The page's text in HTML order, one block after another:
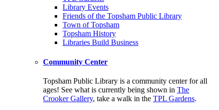
Library Events
Friends of the Topsham Public Library
Town of Topsham
Topsham History
Libraries Build Business
Community Center
Topsham Public Library is a community center for all
ages! See what is currently being shown in The
Crooker Gallery, take a walk in the TPL Gardens.